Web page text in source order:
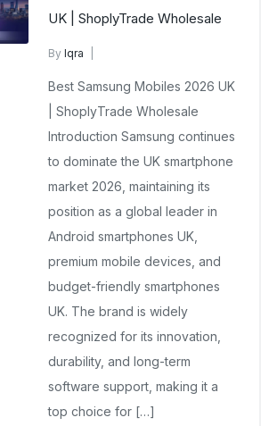
UK | ShoplyTrade Wholesale
ByIqra
April 8, 2026
No Comments Yet
Best Samsung Mobiles 2026 UK
| ShoplyTrade Wholesale
Introduction Samsung continues
to dominate the UK smartphone
market 2026, maintaining its
position as a global leader in
Android smartphones UK,
premium mobile devices, and
budget-friendly smartphones
UK. The brand is widely
recognized for its innovation,
durability, and long-term
software support, making it a
top choice for […]